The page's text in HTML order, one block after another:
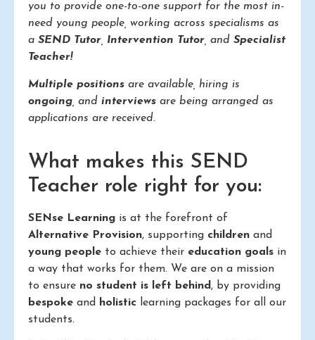
you to provide one-to-one support for the most in-
need young people, working across specialisms as
a SEND Tutor Intervention Tutor , and Specialist
Teacher!
Multiple positions are available, hiring is
ongoing , and interviews are being arranged as
applications are received.
What makes this SEND
Teacher role right for you:
SENse Learning is at the forefront of
Alternative Provision, supporting children and
young people to achieve their education goals in
a way that works for them. We are on a mission
to ensure no student is left behind , by providing
bespoke and holistic learning packages for all our
students.